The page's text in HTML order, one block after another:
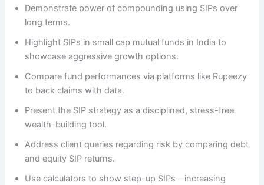
Demonstrate power of compounding using SIPs over
long terms.
Highlight SIPs in small cap mutual funds in India to
showcase aggressive growth options.
Compare fund performances via platforms like Rupeezy
to back claims with data.
Present the SIP strategy as a disciplined, stress-free
wealth-building tool.
Address client queries regarding risk by comparing debt
and equity SIP returns.
Use calculators to show step-up SIPs—increasing